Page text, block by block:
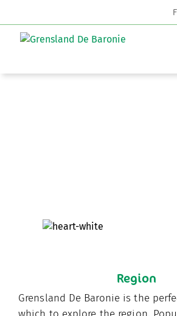
Region
Grensland De Baronie is the